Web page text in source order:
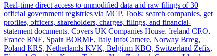
Real-time direct access to unmodified data and raw filings of 30
official government registries via MCP. Tools: search companies, get
profiles, officers, shareholders, charges, filings, and financial-
statement documents. Covers UK Companies House, Ireland CRO,
France RNE, Spain BORME, Italy InfoCamere, Norway Brreg,
Poland KRS, Netherlands KVK, Belgium KBO, Switzerland Zefix,